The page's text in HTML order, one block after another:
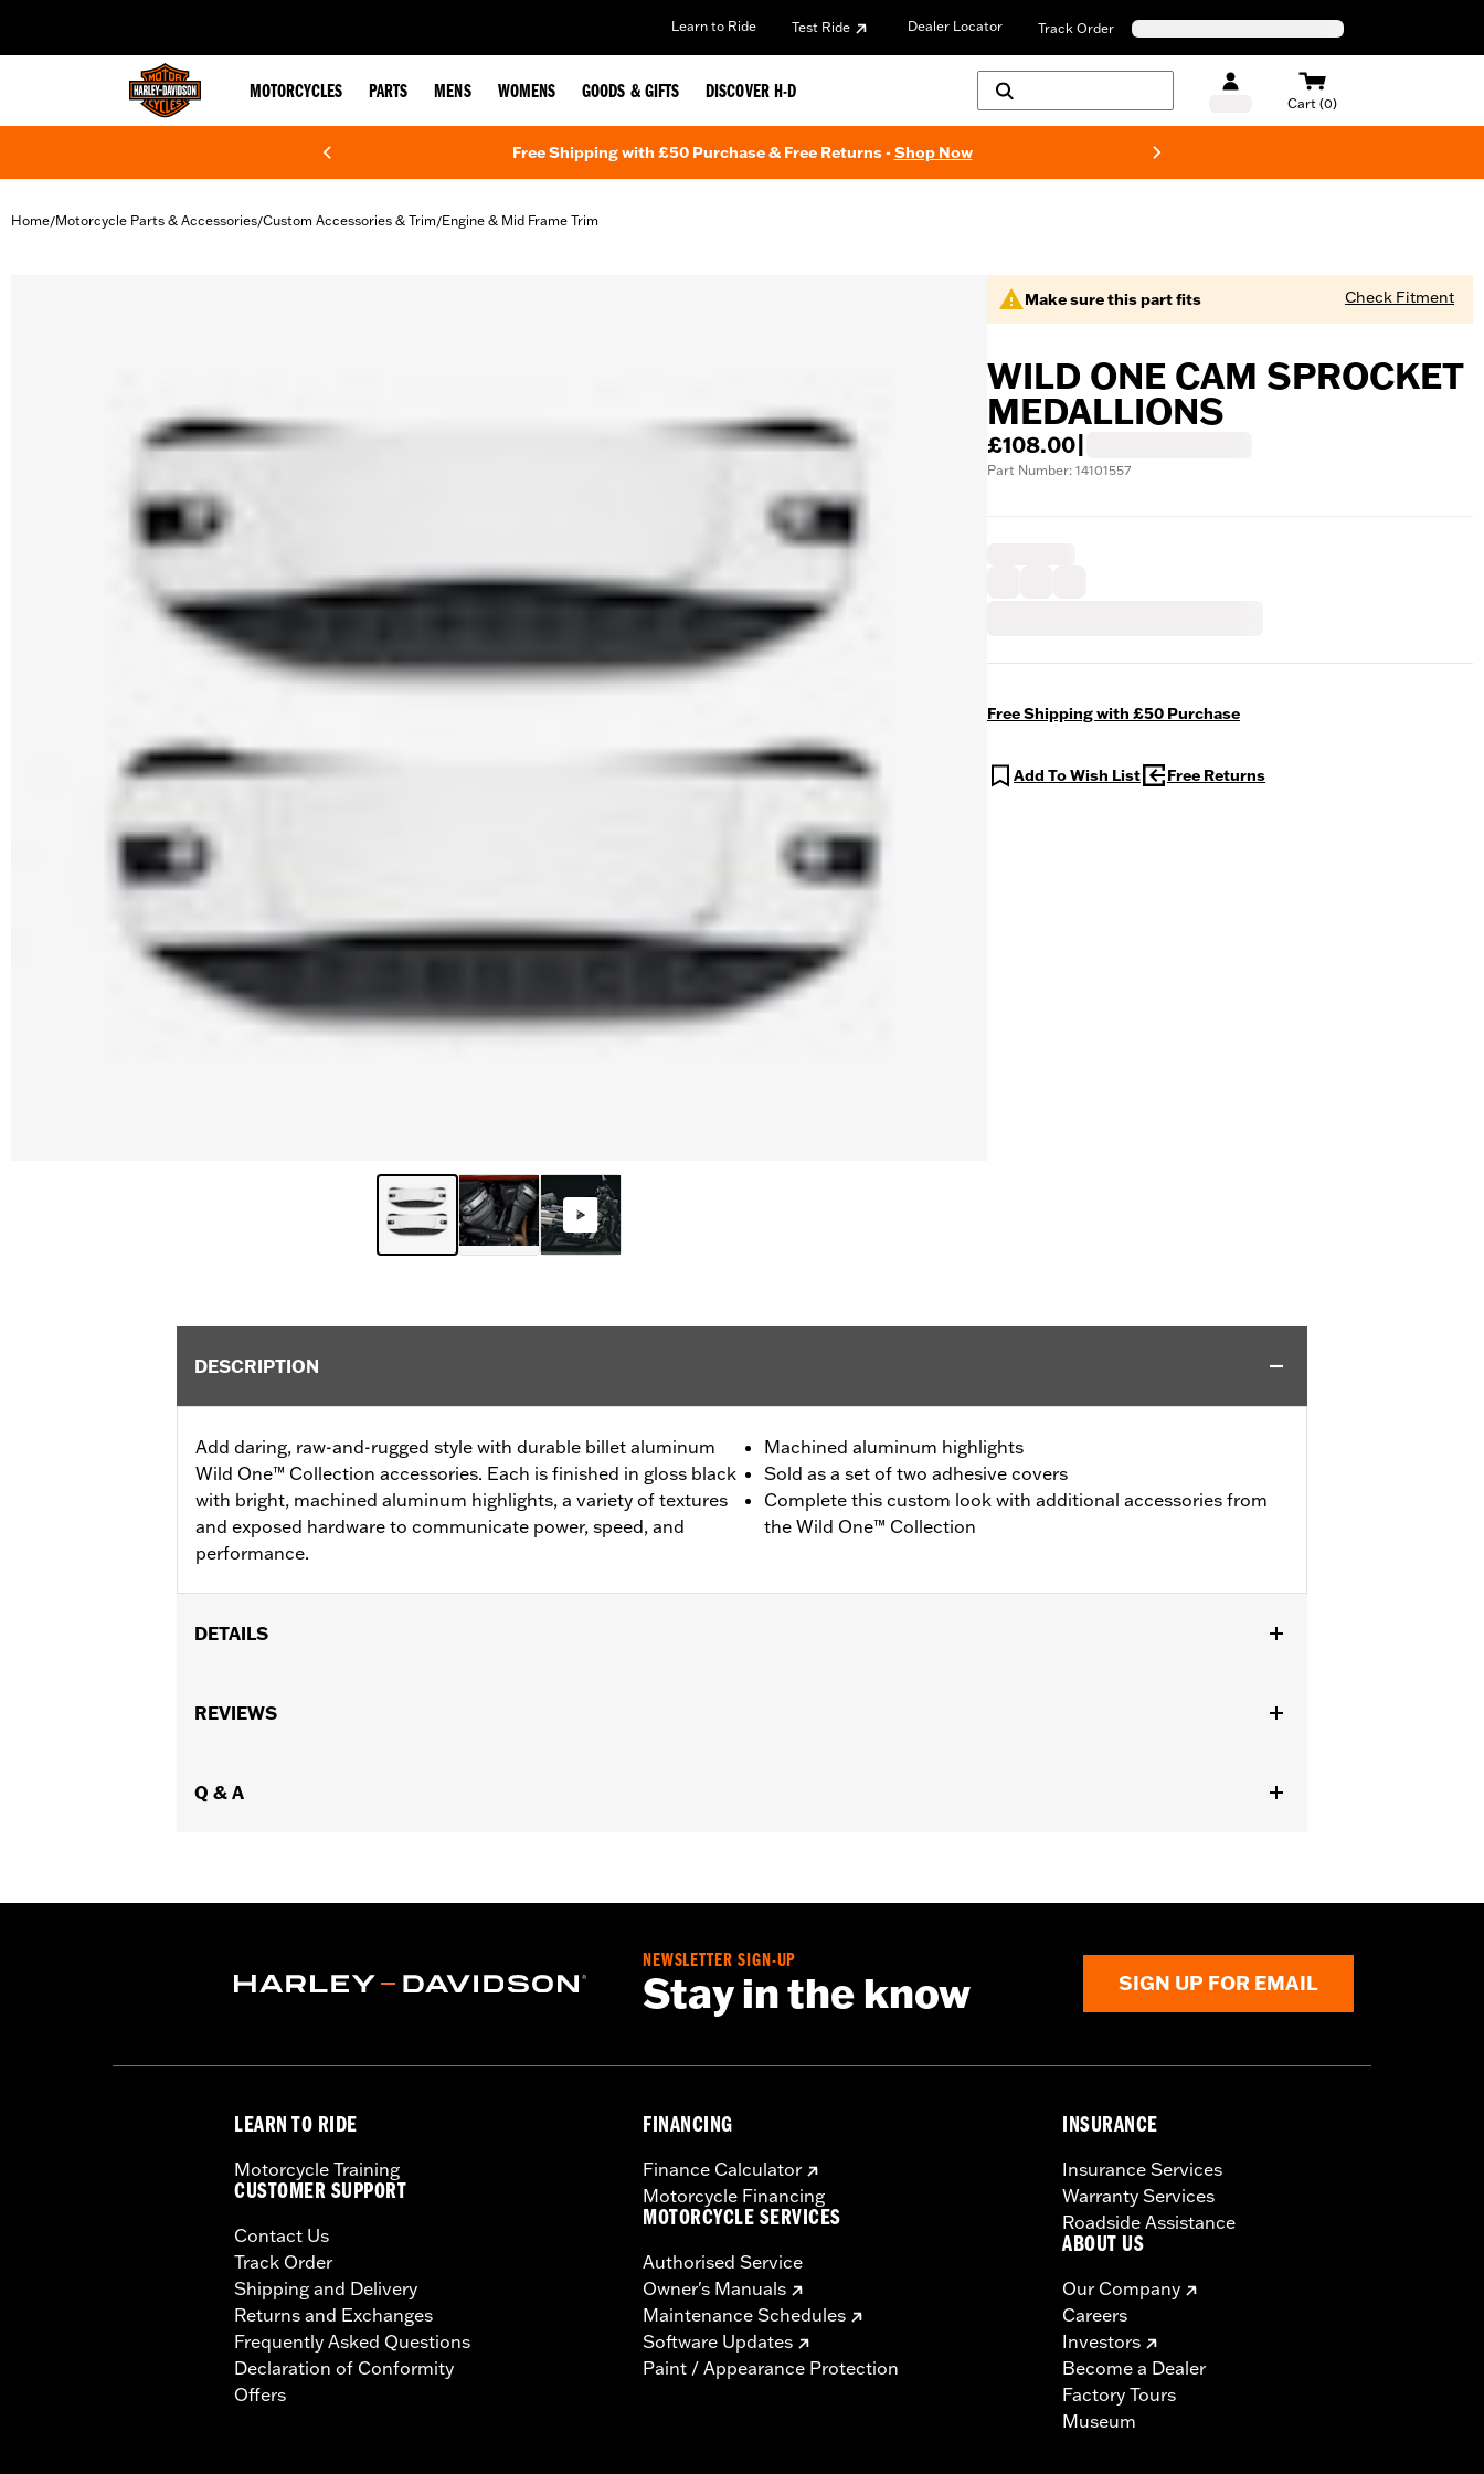
Learn to Ride Test Ride Dealer Locator Track Order
MOTORCYCLES PARTS MENS WOMENS GOODS & GIFTS DISCOVER H-D
Cart (0)
Free Shipping with £50 Purchase & Free Returns -Shop Now
Home/Motorcycle Parts & Accessories/Custom Accessories & Trim/Engine & Mid Frame Trim
Make sure this part fits Check Fitment
WILD ONE CAM SPROCKET
MEDALLIONS
£108.00
Part Number: 14101557
Free Shipping with £50 Purchase
Add To Wish List Free Returns
DESCRIPTION
Add daring, raw-and-rugged style with durable billet aluminum
Wild One™ Collection accessories. Each is finished in gloss black
with bright, machined aluminum highlights, a variety of textures
and exposed hardware to communicate power, speed, and
performance.
Machined aluminum highlights
Sold as a set of two adhesive covers
Complete this custom look with additional accessories from
the Wild One™ Collection
DETAILS
Installation Instructions
WARRANTY:
REVIEWS
Q & A
NEWSLETTER SIGN-UP
Stay in the know SIGN UP FOR EMAIL
LEARN TO RIDE
Motorcycle Training
CUSTOMER SUPPORT
Contact Us
Track Order
Shipping and Delivery
Returns and Exchanges
Frequently Asked Questions
Declaration of Conformity
Offers
FINANCING
Finance Calculator
Motorcycle Financing
MOTORCYCLE SERVICES
Authorised Service
Owner's Manuals
Maintenance Schedules
Software Updates
Paint / Appearance Protection
INSURANCE
Insurance Services
Warranty Services
Roadside Assistance
ABOUT US
Our Company
Careers
Investors
Become a Dealer
Factory Tours
Museum